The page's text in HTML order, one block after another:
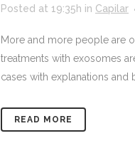
Posted at 19:35h in Capilar
More and more people are
treatments with exosomes
cases with explanations and
READ MORE